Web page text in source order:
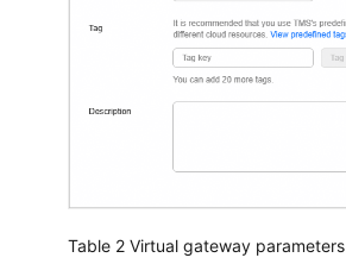
Table 2 Virtual gateway parameters